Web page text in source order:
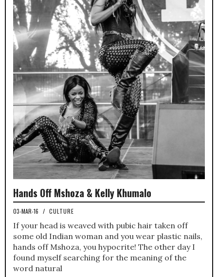
Hands Off Mshoza & Kelly Khumalo
03-MAR-16 / CULTURE
If your head is weaved with pubic hair taken off
some old Indian woman and you wear plastic nails,
hands off Mshoza, you hypocrite! The other day I
found myself searching for the meaning of the
word natural